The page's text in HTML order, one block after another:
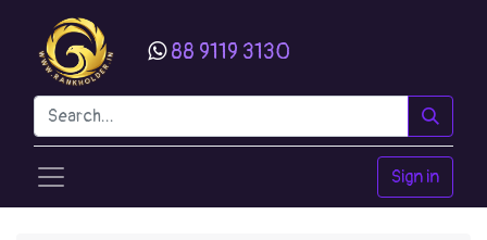
88 9119 3130
Sign in